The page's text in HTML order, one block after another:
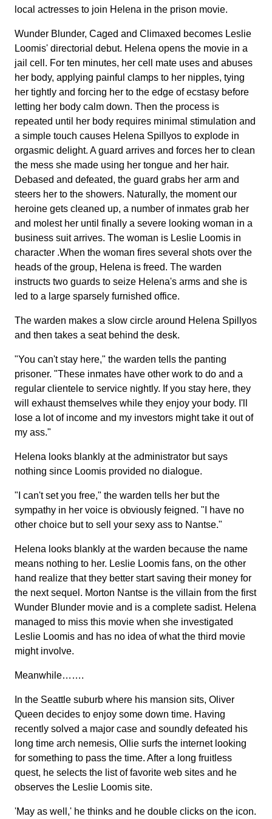
local actresses to join Helena in the prison movie.
Wunder Blunder, Caged and Climaxed becomes Leslie
Loomis' directorial debut. Helena opens the movie in a
jail cell. For ten minutes, her cell mate uses and abuses
her body, applying painful clamps to her nipples, tying
her tightly and forcing her to the edge of ecstasy before
letting her body calm down. Then the process is
repeated until her body requires minimal stimulation and
a simple touch causes Helena Spillyos to explode in
orgasmic delight. A guard arrives and forces her to clean
the mess she made using her tongue and her hair.
Debased and defeated, the guard grabs her arm and
steers her to the showers. Naturally, the moment our
heroine gets cleaned up, a number of inmates grab her
and molest her until finally a severe looking woman in a
business suit arrives. The woman is Leslie Loomis in
character .When the woman fires several shots over the
heads of the group, Helena is freed. The warden
instructs two guards to seize Helena's arms and she is
led to a large sparsely furnished office.
The warden makes a slow circle around Helena Spillyos
and then takes a seat behind the desk.
"You can't stay here," the warden tells the panting
prisoner. "These inmates have other work to do and a
regular clientele to service nightly. If you stay here, they
will exhaust themselves while they enjoy your body. I'll
lose a lot of income and my investors might take it out of
my ass."
Helena looks blankly at the administrator but says
nothing since Loomis provided no dialogue.
"I can't set you free," the warden tells her but the
sympathy in her voice is obviously feigned. "I have no
other choice but to sell your sexy ass to Nantse."
Helena looks blankly at the warden because the name
means nothing to her. Leslie Loomis fans, on the other
hand realize that they better start saving their money for
the next sequel. Morton Nantse is the villain from the first
Wunder Blunder movie and is a complete sadist. Helena
managed to miss this movie when she investigated
Leslie Loomis and has no idea of what the third movie
might involve.
Meanwhile…….
In the Seattle suburb where his mansion sits, Oliver
Queen decides to enjoy some down time. Having
recently solved a major case and soundly defeated his
long time arch nemesis, Ollie surfs the internet looking
for something to pass the time. After a long fruitless
quest, he selects the list of favorite web sites and he
observes the Leslie Loomis site.
'May as well,' he thinks and he double clicks on the icon.